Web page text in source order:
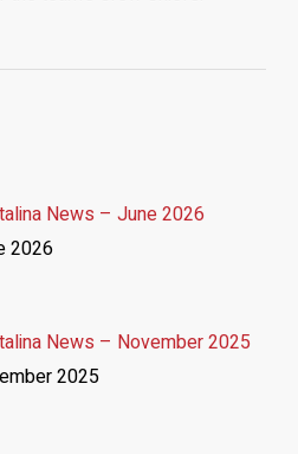
News – June 2026
2026
News – November 2025
2025